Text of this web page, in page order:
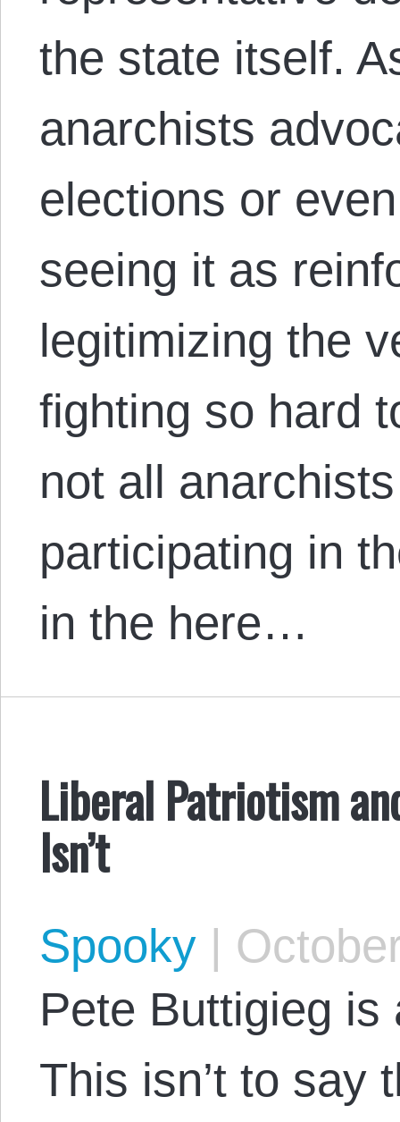
the state itself.
anarchists
elections or
seeing it as
legitimizing the
fighting so hard
not all
participating in
in the here…
Liberal Patriotism
Isn’t
Spooky |
Pete Buttigieg
This isn’t to say